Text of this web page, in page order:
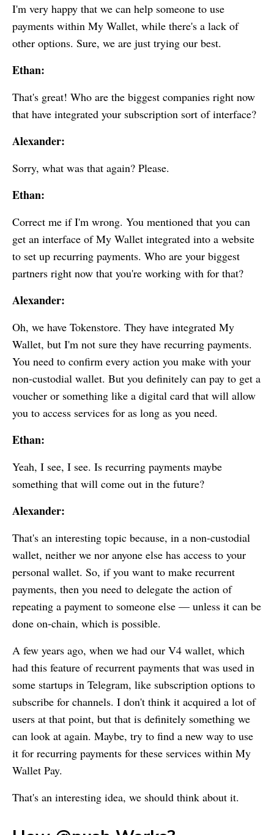
I'm very happy that we can help someone to use
payments within My Wallet, while there's a lack of
other options. Sure, we are just trying our best.
Ethan:
That's great! Who are the biggest companies right now
that have integrated your subscription sort of interface?
Alexander:
Sorry, what was that again? Please.
Ethan:
Correct me if I'm wrong. You mentioned that you can
get an interface ofMy Wallet integrated into a website
to set up recurring payments. Who are your biggest
partners right now that you're working with for that?
Alexander:
Oh, we have Tokenstore. They have integrated My
Wallet, but I'm not sure they have recurring payments.
You need to confirm every action you make with your
non-custodial wallet. But you definitely can pay to get a
voucher or something like a digital card that will allow
you to access services for as long as you need.
Ethan:
Yeah, I see, I see. Is recurring payments maybe
something that will come out in the future?
Alexander:
That's an interesting topic because, in a non-custodial
wallet, neither we nor anyone else has access to your
personal wallet. So, if you want to make recurrent
payments, then you need to delegate the action of
repeating a payment to someone else — unless it can be
done on-chain, which is possible.
A few years ago, when we had our V4 wallet, which
had this feature of recurrent payments that was used in
some startups in Telegram, like subscription options to
subscribe for channels. I don't think it acquired a lot of
users at that point, but that is definitely something we
can look at again. Maybe, try to find a new way to use
it for recurring payments for these services within My
Wallet Pay.
That's an interesting idea, we should think about it.